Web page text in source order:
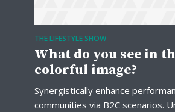
THE LIFESTYLE SHOW
What do you see in
colorful image?
Synergistically enhance
communities via B2C scenarios.
test website